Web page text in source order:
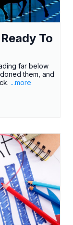
To
far below
them, and
...more